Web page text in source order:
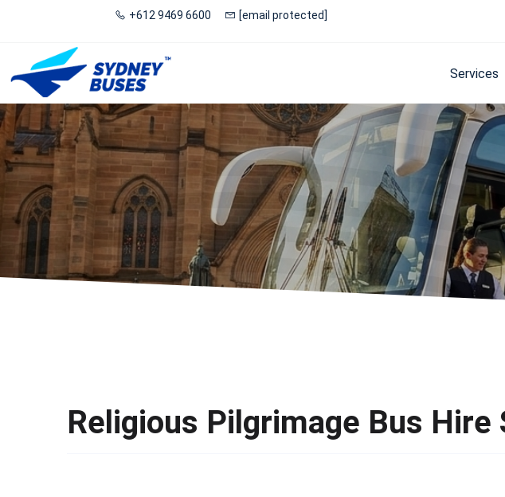
+612 9469 6600 [email protected]
Services
Religious Pilgrimage Bus Hire